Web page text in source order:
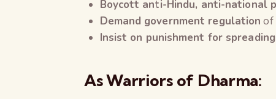
Boycott anti-Hindu, anti-national
Demand government regulation of
Insist on punishment for
As Warriors of Dharma: